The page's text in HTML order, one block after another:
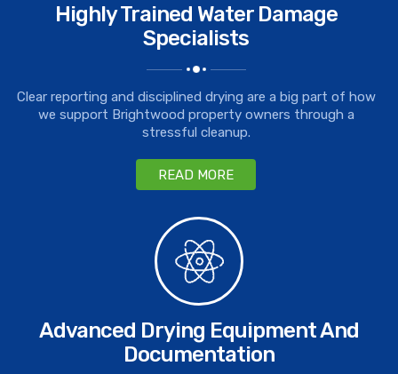
Highly Trained Water Damage
Specialists
Clear reporting and disciplined drying are a big part of how
we support Brightwood property owners through a
stressful cleanup.
READ MORE
Advanced Drying Equipment And
Documentation